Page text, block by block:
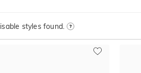
styles found.